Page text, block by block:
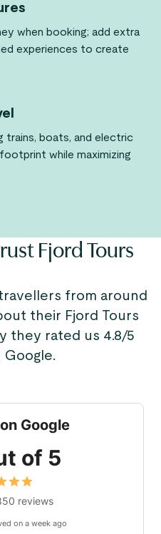
when booking; add extra
experiences to create
trains, boats, and electric
while maximizing
Fjord Tours
from around
their Fjord Tours
they rated us 4.8/5
Google.